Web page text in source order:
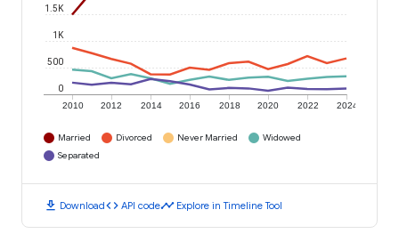
2010 2012 2014 2016 2018 2020 2022 2024
0
500
1K
1.5K
Married Divorced Never Married
Widowed
Separated
download Downloadcode API codetimeline Explore in Timeline Tool